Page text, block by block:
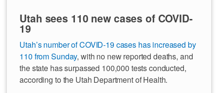
Utah sees 110 new cases of COVID-
19
Utah’s number of COVID-19 cases has increased by
110 from Sunday, with no new reported deaths, and
the state has surpassed 100,000 tests conducted,
according to the Utah Department of Health.